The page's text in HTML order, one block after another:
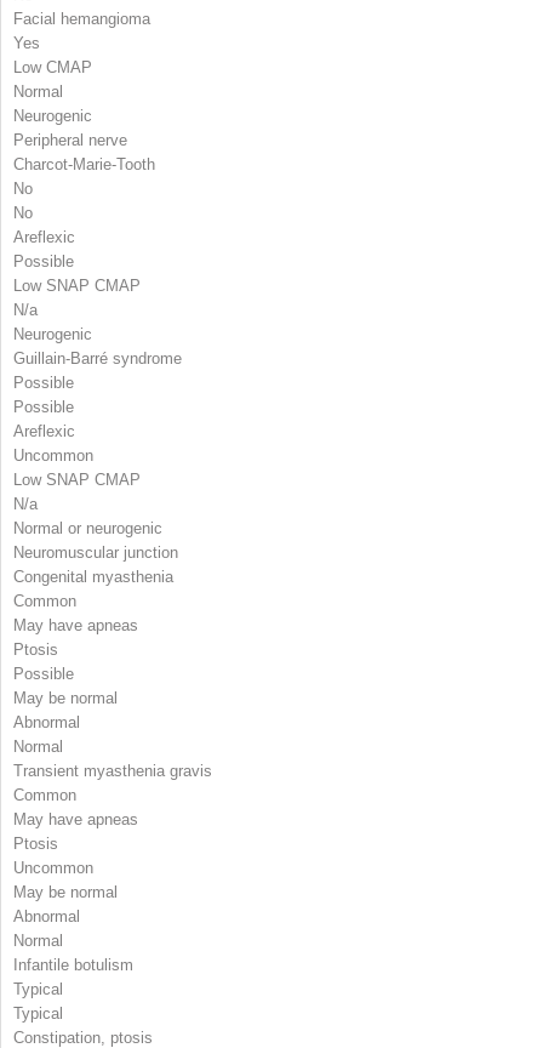
Facial hemangioma
Yes
Low CMAP
Normal
Neurogenic
Peripheral nerve
Charcot-Marie-Tooth
No
No
Areflexic
Possible
Low SNAP CMAP
N/a
Neurogenic
Guillain-Barré syndrome
Possible
Possible
Areflexic
Uncommon
Low SNAP CMAP
N/a
Normal or neurogenic
Neuromuscular junction
Congenital myasthenia
Common
May have apneas
Ptosis
Possible
May be normal
Abnormal
Normal
Transient myasthenia gravis
Common
May have apneas
Ptosis
Uncommon
May be normal
Abnormal
Normal
Infantile botulism
Typical
Typical
Constipation, ptosis